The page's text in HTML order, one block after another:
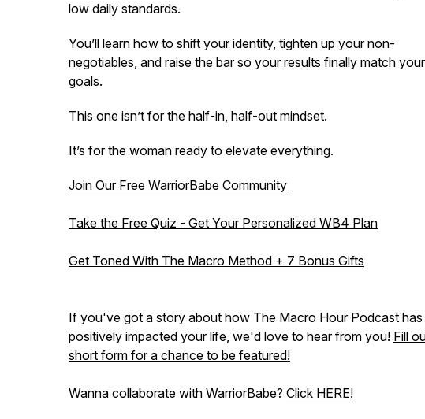
low daily standards.
You’ll learn how to shift your identity, tighten up your non-
negotiables, and raise the bar so your results finally match your
goals.
This one isn’t for the half-in, half-out mindset.
It’s for the woman ready to elevate everything.
Join Our Free WarriorBabe Community
Take the Free Quiz - Get Your Personalized WB4 Plan
Get Toned With The Macro Method + 7 Bonus Gifts
If you've got a story about how The Macro Hour Podcast has
positively impacted your life, we'd love to hear from you! Fill
short form for a chance to be featured!
Wanna collaborate with WarriorBabe? Click HERE!